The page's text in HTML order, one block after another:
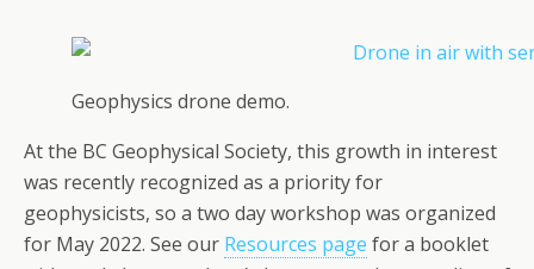
Geophysics drone demo.
At the BC Geophysical Society, this growth in interest
was recently recognized as a priority for
geophysicists, so a two day workshop was organized
for May 2022. See our Resources page for a booklet